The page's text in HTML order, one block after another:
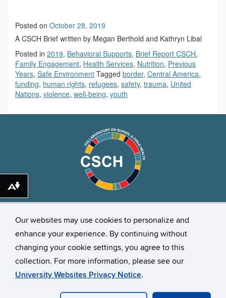
Our websites may use cookies to personalize and
enhance your experience. By continuing without
changing your cookie settings, you agree to this
collection. For more information, please see our
University Websites Privacy Notice.
Posted on October 28, 2019
A CSCH Brief written by Megan Berthold and Kathryn Libal
Posted in 2019, Behavioral Supports, Brief Report CSCH,
Family Engagement, Health Services, Nutrition, Previous
Years, Safe Environment Tagged border, Central America,
funding, human rights, refugees, safety, trauma, United
Nations, violence, well-being, youth
Stay Connected
University of Connecticut Disclaimers, Privacy & Copyright
Download alternative formats ...